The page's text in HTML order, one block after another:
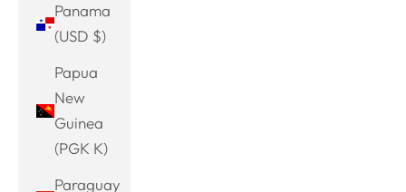
Panama
(USD $)
Papua
New
Guinea
(PGK K)
Paraguay